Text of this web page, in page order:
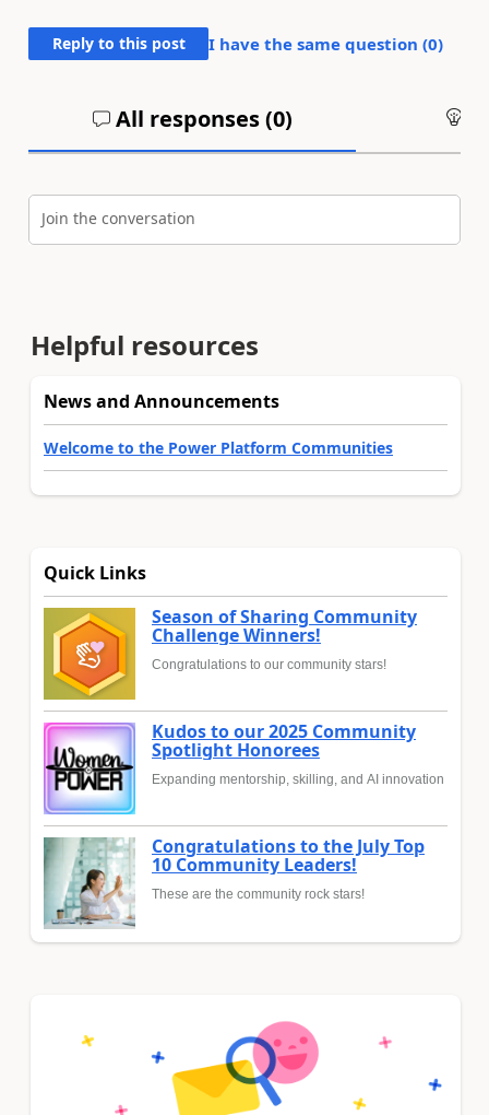
Reply to this post I have the same question (0)
All responses (0)
Join the conversation
Helpful resources
News and Announcements
Welcome to the Power Platform Communities
Quick Links
Season of Sharing Community
Challenge Winners!
Congratulations to our community stars!
Kudos to our 2025 Community
Spotlight Honorees
Expanding mentorship, skilling, and AI innovation
Congratulations to the July Top
10 Community Leaders!
These are the community rock stars!